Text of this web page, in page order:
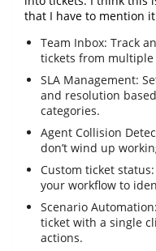
that I have to mention
Team Inbox: Track
tickets from
SLA Management:
and resolution
categories.
Agent Collision
don’t wind up
Custom ticket
your workflow to
Scenario
ticket with a single
actions.